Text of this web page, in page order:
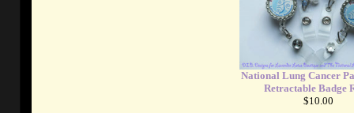
National Lung Cancer
Retractable Badge
$10.00